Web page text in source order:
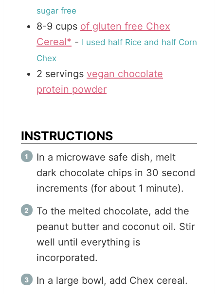
sugar free
8-9 cups of gluten free Chex
Cereal* - I used half Rice and half Corn
Chex
2 servings vegan chocolate
protein powder
INSTRUCTIONS
In a microwave safe dish, melt
dark chocolate chips in 30 second
increments (for about 1 minute).
To the melted chocolate, add the
peanut butter and coconut oil. Stir
well until everything is
incorporated.
In a large bowl, add Chex cereal.